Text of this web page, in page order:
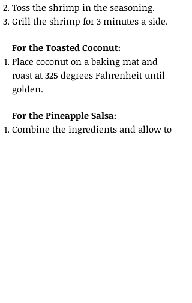
Toss the shrimp in the seasoning.
Grill the shrimp for 3 minutes a side.
For the Toasted Coconut:
Place coconut on a baking mat and
roast at 325 degrees Fahrenheit until
golden.
For the Pineapple Salsa:
Combine the ingredients and allow to